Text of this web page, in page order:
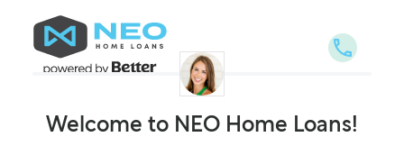
Welcome to NEO Home Loans!